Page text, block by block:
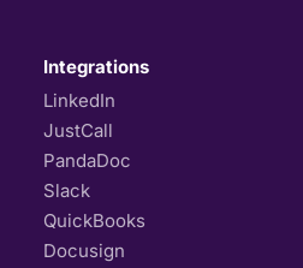
Integrations
LinkedIn
JustCall
PandaDoc
Slack
QuickBooks
Docusign